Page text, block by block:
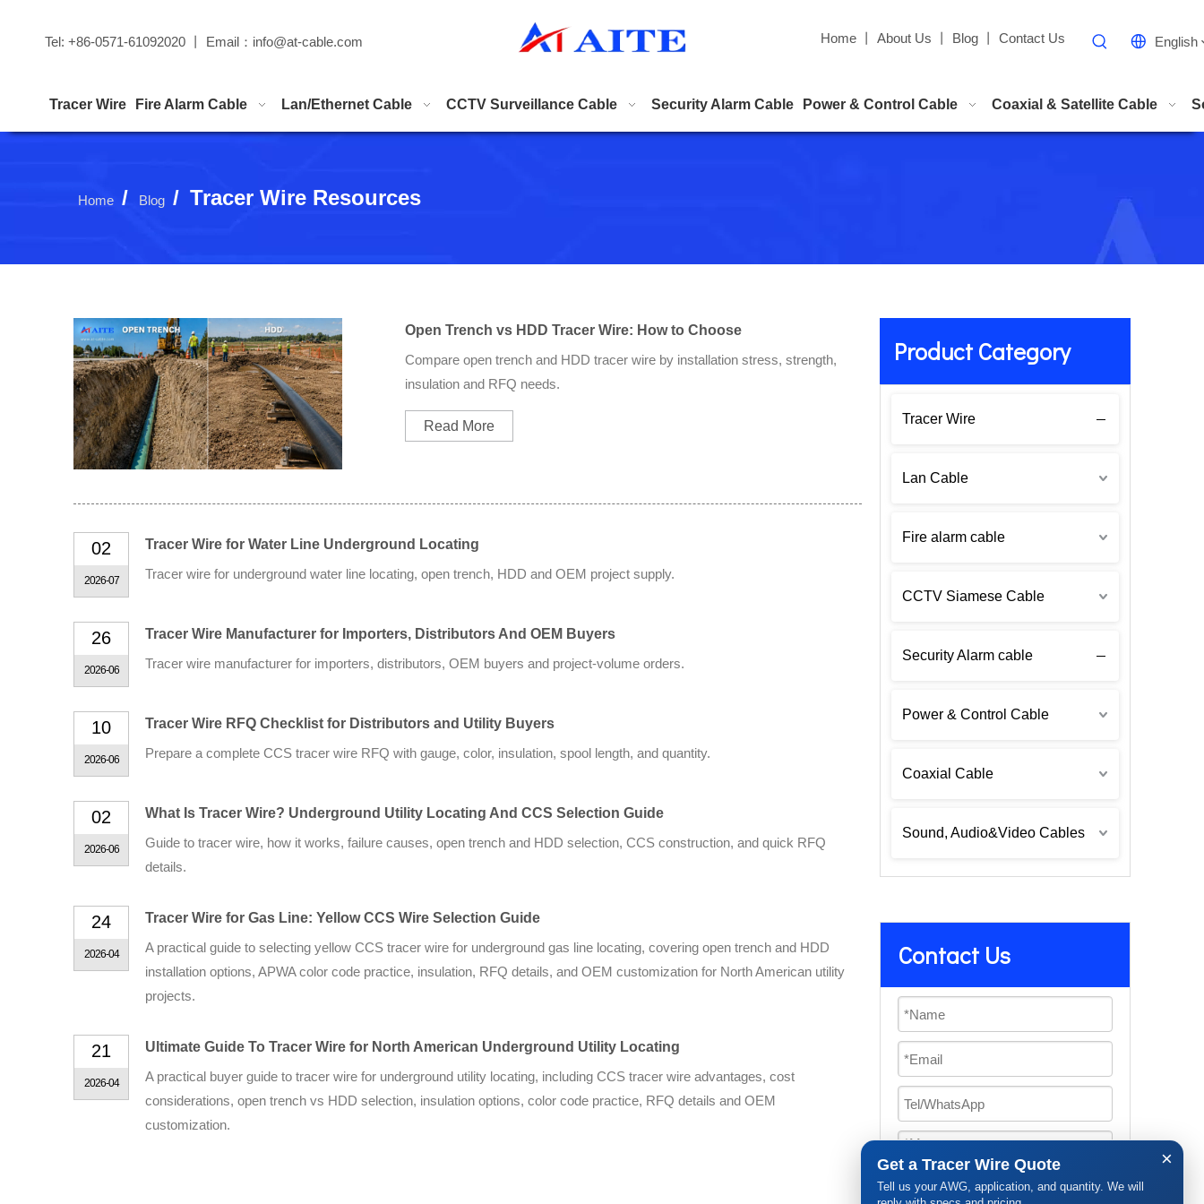
Tel: +86-0571-61092020 丨 Email： info@at-cable.com Home丨 About Us Blog丨 Contact Us English
Tracer Wire Fire Alarm Cable Lan/Ethernet Cable CCTV Surveillance Cable Security Alarm Cable Power & Control Cable Coaxial & Satellite Cable
Home / Blog / Tracer Wire Resources
Open Trench vs HDD Tracer Wire: How to Choose
Compare open trench and HDD tracer wire by installation stress, strength,
insulation and RFQ needs.
Read More
02
2026-07
Tracer Wire for Water Line Underground Locating
Tracer wire for underground water line locating, open trench, HDD and OEM project supply.
26
2026-06
Tracer Wire Manufacturer for Importers, Distributors And OEM Buyers
Tracer wire manufacturer for importers, distributors, OEM buyers and project-volume orders.
10
2026-06
Tracer Wire RFQ Checklist for Distributors and Utility Buyers
Prepare a complete CCS tracer wire RFQ with gauge, color, insulation, spool length, and quantity.
02
2026-06
What Is Tracer Wire? Underground Utility Locating And CCS Selection Guide
Guide to tracer wire, how it works, failure causes, open trench and HDD selection, CCS construction, and quick RFQ
details.
24
2026-04
Tracer Wire for Gas Line: Yellow CCS Wire Selection Guide
A practical guide to selecting yellow CCS tracer wire for underground gas line locating, covering open trench and HDD
installation options, APWA color code practice, insulation, RFQ details, and OEM customization for North American utility
projects.
21
2026-04
Ultimate Guide To Tracer Wire for North American Underground Utility Locating
A practical buyer guide to tracer wire for underground utility locating, including CCS tracer wire advantages, cost
considerations, open trench vs HDD selection, insulation options, color code practice, RFQ details and OEM
customization.
Product Category
Tracer Wire
Lan Cable
Fire alarm cable
CCTV Siamese Cable
Security Alarm cable
Power & Control Cable
Coaxial Cable
Sound, Audio&Video Cables
Contact Us
×
Get a Tracer Wire Quote
Tell us your AWG, application, and quantity. We will